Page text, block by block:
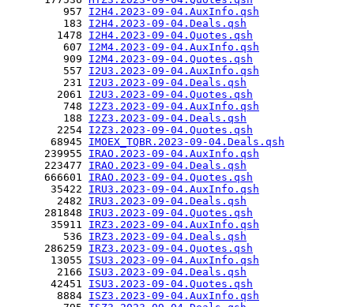
         957
I2H4.2023-09-04.AuxInfo.qsh
         183
I2H4.2023-09-04.Deals.qsh
        1478
I2H4.2023-09-04.Quotes.qsh
         607
I2M4.2023-09-04.AuxInfo.qsh
         909
I2M4.2023-09-04.Quotes.qsh
         557
I2U3.2023-09-04.AuxInfo.qsh
         231
I2U3.2023-09-04.Deals.qsh
        2061
I2U3.2023-09-04.Quotes.qsh
         748
I2Z3.2023-09-04.AuxInfo.qsh
         188
I2Z3.2023-09-04.Deals.qsh
        2254
I2Z3.2023-09-04.Quotes.qsh
       68945
IMOEX_TQBR.2023-09-04.Deals.qsh
      239955
IRAO.2023-09-04.AuxInfo.qsh
      223477
IRAO.2023-09-04.Deals.qsh
      666601
IRAO.2023-09-04.Quotes.qsh
       35422
IRU3.2023-09-04.AuxInfo.qsh
        2482
IRU3.2023-09-04.Deals.qsh
      281848
IRU3.2023-09-04.Quotes.qsh
       35911
IRZ3.2023-09-04.AuxInfo.qsh
         536
IRZ3.2023-09-04.Deals.qsh
      286259
IRZ3.2023-09-04.Quotes.qsh
       13055
ISU3.2023-09-04.AuxInfo.qsh
        2166
ISU3.2023-09-04.Deals.qsh
       42451
ISU3.2023-09-04.Quotes.qsh
        8884
ISZ3.2023-09-04.AuxInfo.qsh